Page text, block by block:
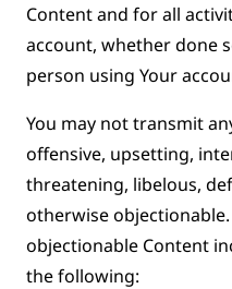
Content and for all
account, whether done
person using Your
You may not transmit
offensive, upsetting,
threatening, libelous,
otherwise
objectionable Content
the following: